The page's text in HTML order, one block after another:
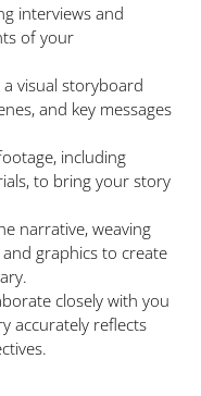
interviews and
of your
visual storyboard
and key messages
including
to bring your story
narrative, weaving
graphics to create
closely with you
accurately reflects